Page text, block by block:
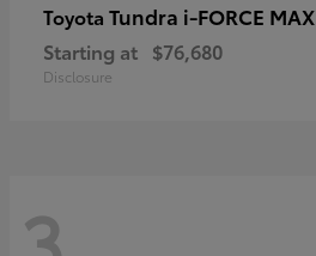
Toyota Tundra i-FORCE MAX
Starting at $76,680
Disclosure